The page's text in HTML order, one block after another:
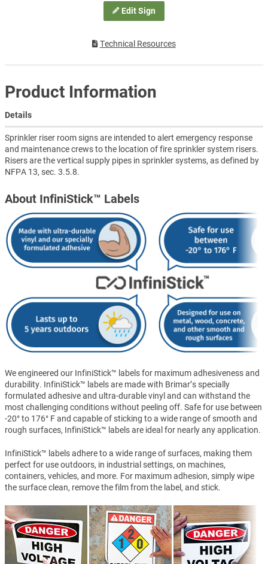
Edit Sign
Technical Resources
Product Information
Details
Sprinkler riser room signs are intended to alert emergency response
and maintenance crews to the location of fire sprinkler system risers.
Risers are the vertical supply pipes in sprinkler systems, as defined by
NFPA 13, sec. 3.5.8.
About InfiniStick™ Labels
We engineered our InfiniStick™ labels for maximum adhesiveness and
durability. InfiniStick™ labels are made with Brimar’s specially
formulated adhesive and ultra-durable vinyl and can withstand the
most challenging conditions without peeling off. Safe for use between
-20° to 176° F and capable of sticking to a wide range of smooth and
rough surfaces, InfiniStick™ labels are ideal for nearly any application.
InfiniStick™ labels adhere to a wide range of surfaces, making them
perfect for use outdoors, in industrial settings, on machines,
containers, vehicles, and more. For maximum adhesion, simply wipe
the surface clean, remove the film from the label, and stick.